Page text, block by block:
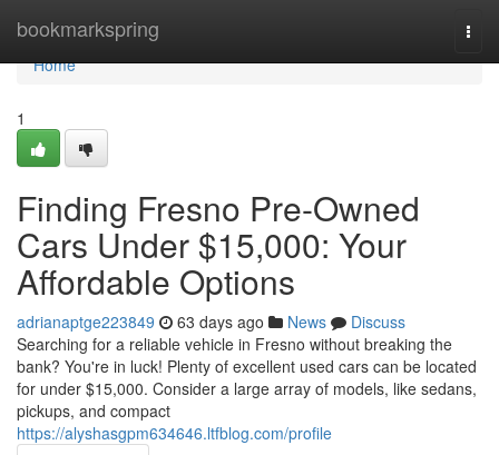
bookmarkspring
Home
Home
1
Finding Fresno Pre-Owned
Cars Under $15,000: Your
Affordable Options
adrianaptge223849 63 days ago News
Discuss
Searching for a reliable vehicle in Fresno without breaking the
bank? You're in luck! Plenty of excellent used cars can be located
for under $15,000. Consider a large array of models, like sedans,
pickups, and compact
https://alyshasgpm634646.ltfblog.com/profile